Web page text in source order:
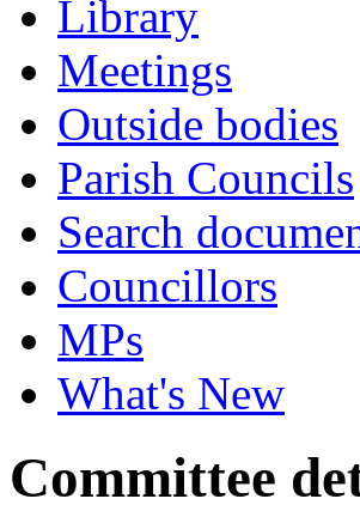
Library
Meetings
Outside bodies
Parish Councils
Search
Councillors
MPs
What's New
Committee